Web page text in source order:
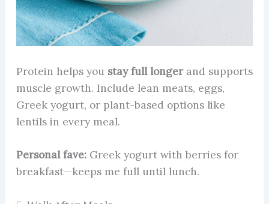
Protein helps you stay full longerand supports
muscle growth. Include lean meats, eggs,
Greek yogurt, or plant-based options like
lentils in every meal.
Personal fave:Greek yogurt with berries for
breakfast—keeps me full until lunch.